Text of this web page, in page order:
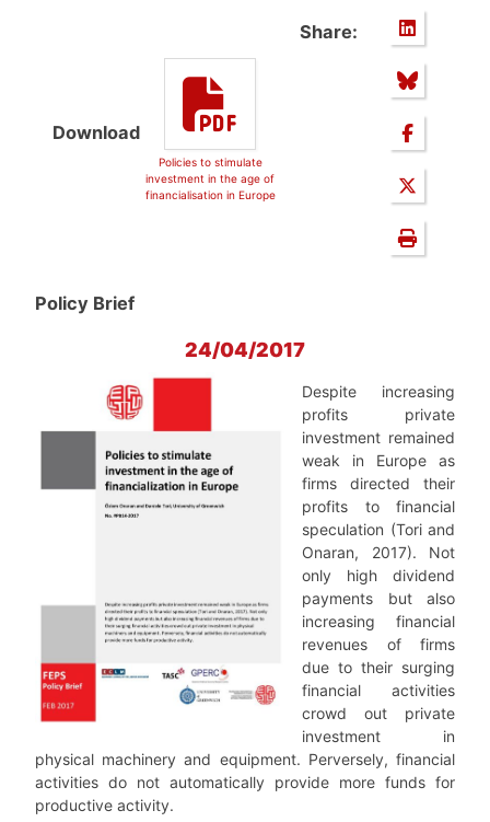
Download
Policies to stimulate
investment in the age of
financialisation in Europe
Share:
Policy Brief
24/04/2017
Despite increasing
profits private
investment remained
weak in Europe as
firms directed their
profits to financial
speculation (Tori and
Onaran, 2017). Not
only high dividend
payments but also
increasing financial
revenues of firms
due to their surging
financial activities
crowd out private
investment in
physical machinery and equipment. Perversely, financial
activities do not automatically provide more funds for
productive activity.